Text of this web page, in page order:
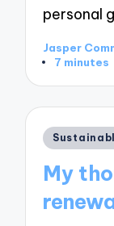
personal
Posted
by
Jasper
7 minutes
Posted
My